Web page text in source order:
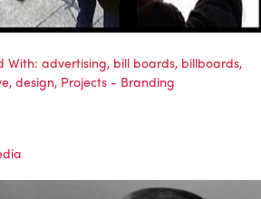
With: advertising, bill boards, billboards,
, design, Projects - Branding